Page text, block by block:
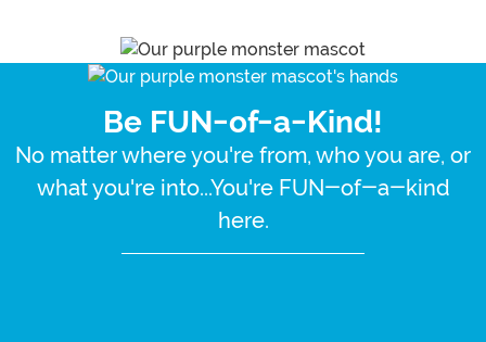
Be FUN-of-a-Kind!
No matter where you're from, who you are, or
what you're into...You're FUN-of-a-kind
here.